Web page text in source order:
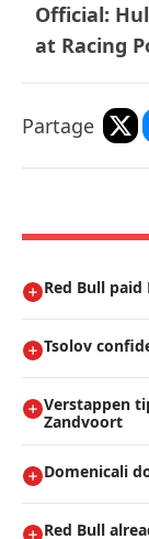
Official:
at Racing
Partage
Red Bull
Tsolov
Verstappen
Zandvoort
Domenicali
Red Bull